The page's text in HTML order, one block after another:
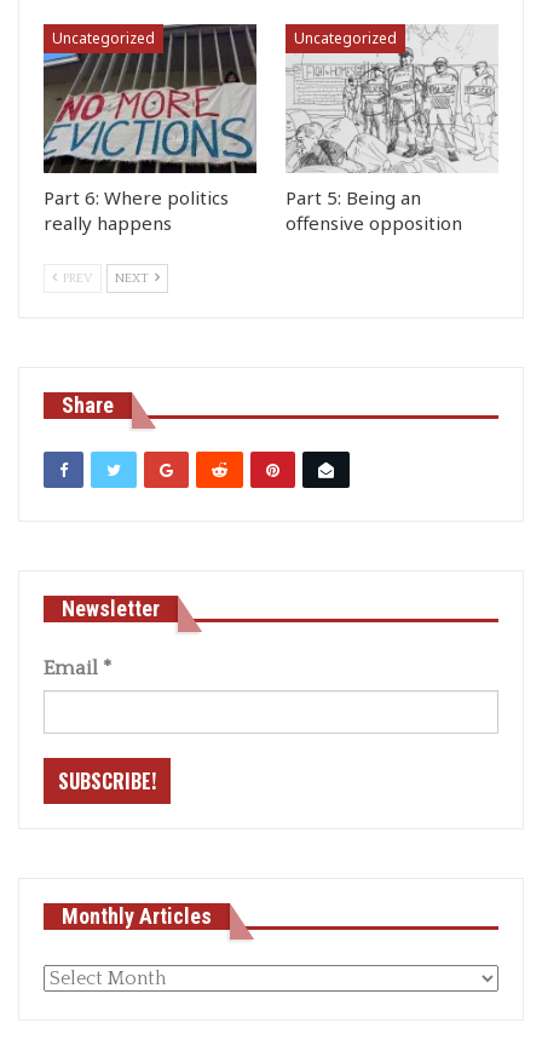
Uncategorized
Part 6: Where politics
really happens
Uncategorized
Part 5: Being an
offensive opposition
PREV NEXT
Share
Newsletter
Email *
Monthly Articles
Monthly